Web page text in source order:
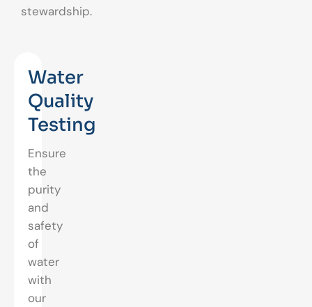
stewardship.
Water
Quality
Testing
Ensure
the
purity
and
safety
of
water
with
our